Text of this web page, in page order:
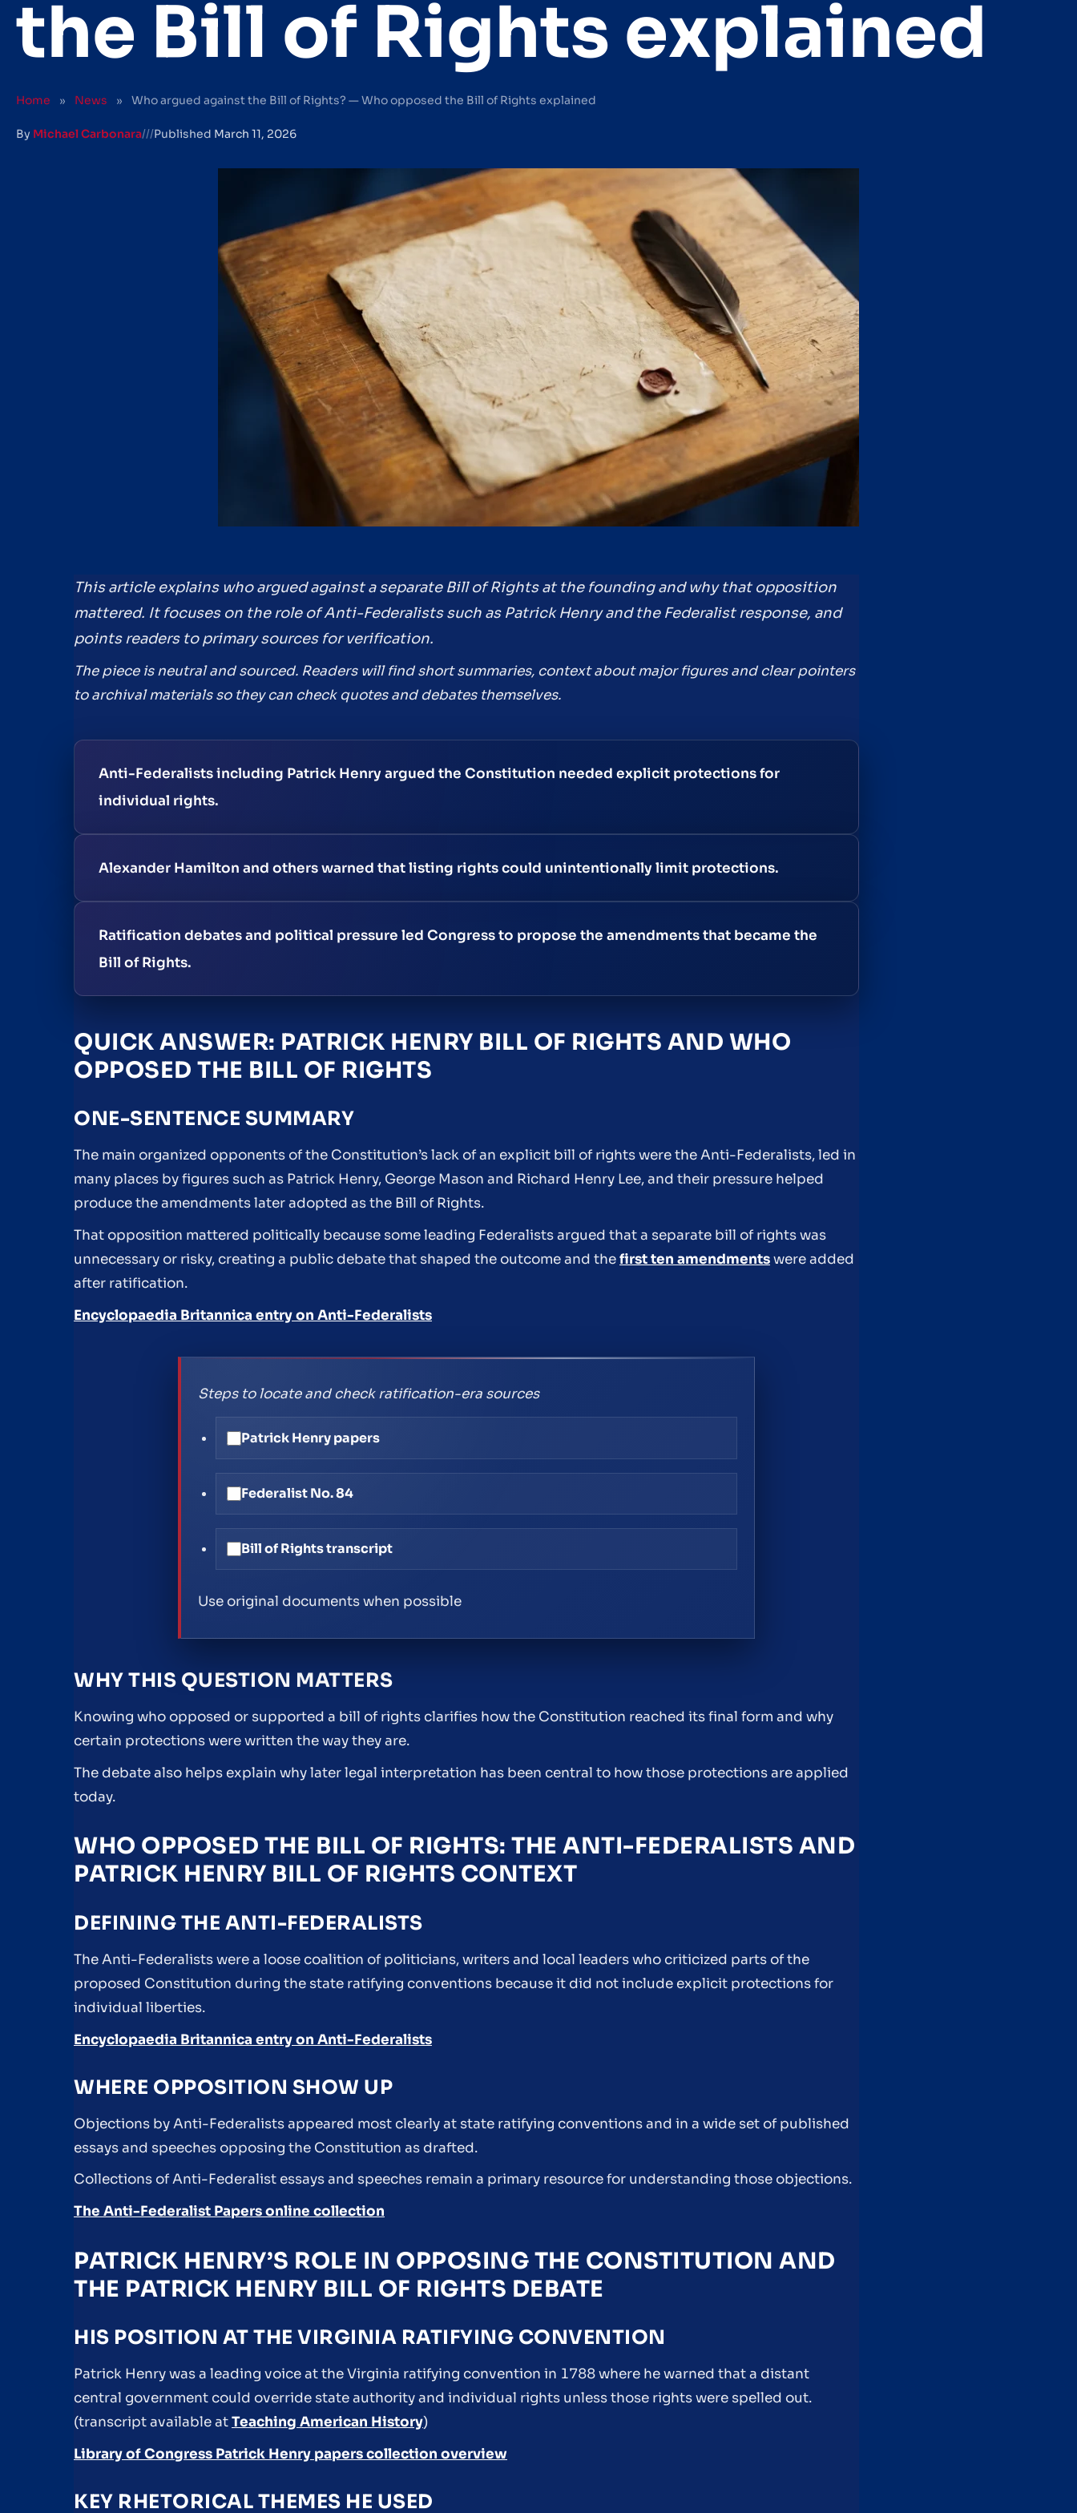
the Bill of Rights explained
Home » News » Who argued against the Bill of Rights? — Who opposed the Bill of Rights explained
By Michael Carbonara///Published March 11, 2026
This article explains who argued against a separate Bill of Rights at the founding and why that opposition
mattered. It focuses on the role of Anti-Federalists such as Patrick Henry and the Federalist response, and
points readers to primary sources for verification.
The piece is neutral and sourced. Readers will find short summaries, context about major figures and clear pointers
to archival materials so they can check quotes and debates themselves.
Anti-Federalists including Patrick Henry argued the Constitution needed explicit protections for
individual rights.
Alexander Hamilton and others warned that listing rights could unintentionally limit protections.
Ratification debates and political pressure led Congress to propose the amendments that became the
Bill of Rights.
QUICK ANSWER: PATRICK HENRY BILL OF RIGHTS AND WHO
OPPOSED THE BILL OF RIGHTS
ONE-SENTENCE SUMMARY
The main organized opponents of the Constitution’s lack of an explicit bill of rights were the Anti-Federalists, led in
many places by figures such as Patrick Henry, George Mason and Richard Henry Lee, and their pressure helped
produce the amendments later adopted as the Bill of Rights.
That opposition mattered politically because some leading Federalists argued that a separate bill of rights was
unnecessary or risky, creating a public debate that shaped the outcome and thefirst ten amendmentswere added
after ratification.
Encyclopaedia Britannica entry on Anti-Federalists
Steps to locate and check ratification-era sources
Patrick Henry papers
Federalist No. 84
Bill of Rights transcript
Use original documents when possible
WHY THIS QUESTION MATTERS
Knowing who opposed or supported a bill of rights clarifies how the Constitution reached its final form and why
certain protections were written the way they are.
The debate also helps explain why later legal interpretation has been central to how those protections are applied
today.
WHO OPPOSED THE BILL OF RIGHTS: THE ANTI-FEDERALISTS AND
PATRICK HENRY BILL OF RIGHTS CONTEXT
DEFINING THE ANTI-FEDERALISTS
The Anti-Federalists were a loose coalition of politicians, writers and local leaders who criticized parts of the
proposed Constitution during the state ratifying conventions because it did not include explicit protections for
individual liberties.
Encyclopaedia Britannica entry on Anti-Federalists
WHERE OPPOSITION SHOW UP
Objections by Anti-Federalists appeared most clearly at state ratifying conventions and in a wide set of published
essays and speeches opposing the Constitution as drafted.
Collections of Anti-Federalist essays and speeches remain a primary resource for understanding those objections.
The Anti-Federalist Papers online collection
PATRICK HENRY’S ROLE IN OPPOSING THE CONSTITUTION AND
THE PATRICK HENRY BILL OF RIGHTS DEBATE
HIS POSITION AT THE VIRGINIA RATIFYING CONVENTION
Patrick Henry was a leading voice at the Virginia ratifying convention in 1788 where he warned that a distant
central government could override state authority and individual rights unless those rights were spelled out.
(transcript available atTeaching American History)
Library of Congress Patrick Henry papers collection overview
KEY RHETORICAL THEMES HE USED